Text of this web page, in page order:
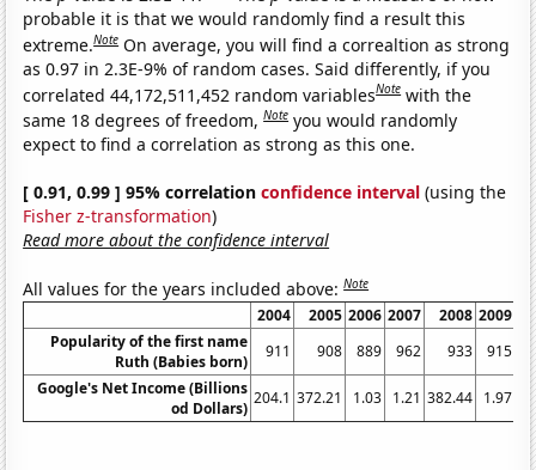
probable it is that we would randomly find a result this
extreme.Note On average, you will find a correaltion as strong
as 0.97 in 2.3E-9% of random cases. Said differently, if you
correlated 44,172,511,452 random variablesNote with the
same 18 degrees of freedom,Note you would randomly
expect to find a correlation as strong as this one.
[ 0.91, 0.99 ] 95% correlationconfidence interval (using the
Fisher z-transformation)
Read more about the confidence interval
All values for the years included above:Note
2004 2005 2006 2007 2008 2009
Popularity of the first name
Ruth (Babies born)
911 908 889 962 933 915
Google's Net Income (Billions
od Dollars)
204.1 372.21 1.03 1.21 382.44 1.97